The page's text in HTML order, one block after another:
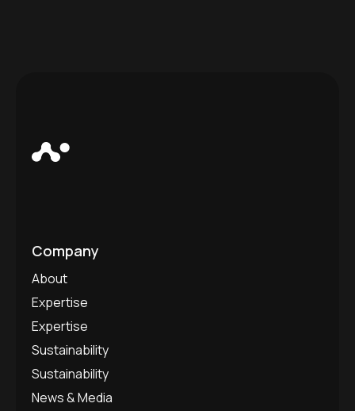
Company
About
Expertise
Expertise
Sustainability
Sustainability
News & Media